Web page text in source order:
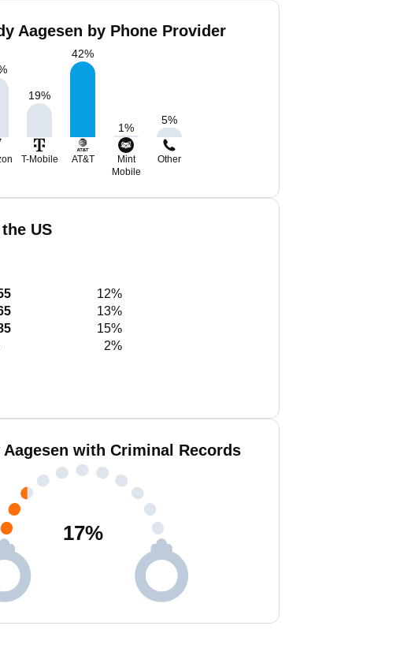
Aagesen by Phone Provider
19%
42%
1%
5%
T-Mobile AT&T
Mint
Mobile
Other
US
12%
13%
15%
2%
with Criminal Records
17%